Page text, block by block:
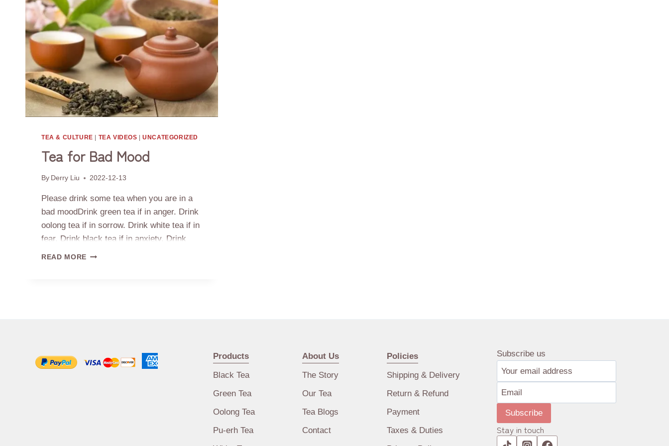
TEA & CULTURE | TEA VIDEOS |UNCATEGORIZED
Tea for Bad Mood
By Derry Liu 2022-12-13
Please drink some tea when you are in a
bad moodDrink green tea if in anger. Drink
oolong tea if in sorrow. Drink white tea if in
fear. Drink black tea if in anxiety. Drink
aged white tea in menopause
READ MORE TEA
Products
Black Tea
Green Tea
Oolong Tea
Pu-erh Tea
About Us
The Story
Our Tea
Tea Blogs
Contact
Policies
Shipping & Delivery
Return & Refund
Payment
Taxes & Duties
Subscribe us
Subscribe
Stay in touch